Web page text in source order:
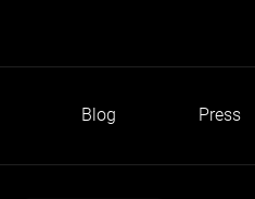
Blog Press